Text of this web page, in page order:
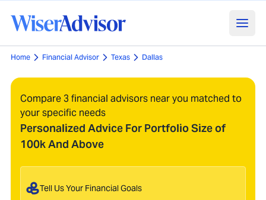
Home Financial Advisor Texas Dallas
Compare 3 financial advisors near you matched to
your specific needs
Personalized Advice For Portfolio Size of
100k And Above
Tell Us Your Financial Goals